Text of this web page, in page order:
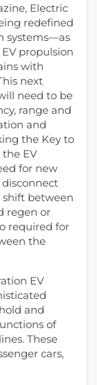
Electric
redefined
systems—as
propulsion
with
next
need to be
range and
and
the Key to
the EV
for new
between
regen or
required for
the
EV
and
of
These
cars,